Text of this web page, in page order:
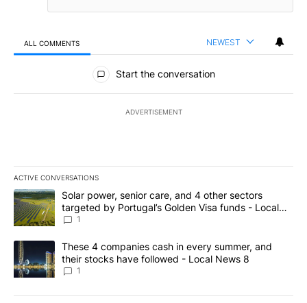
ALL COMMENTS NEWEST
All Comments
Start the conversation
ADVERTISEMENT
ACTIVE CONVERSATIONS
The following is a list of the most commented articles in the last
A trending article titled "Solar power, senior care, and 4 other
Solar power, senior care, and 4 other sectors
targeted by Portugal’s Golden Visa funds - Local
News 8
1
A trending article titled "These 4 companies cash in every
These 4 companies cash in every summer, and
their stocks have followed - Local News 8
1